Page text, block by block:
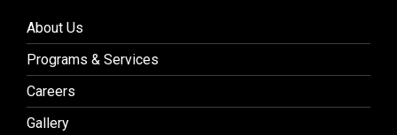
About Us
Programs & Services
Careers
Gallery